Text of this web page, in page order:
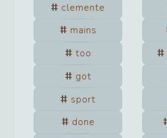
clemente
mains
too
got
sport
done